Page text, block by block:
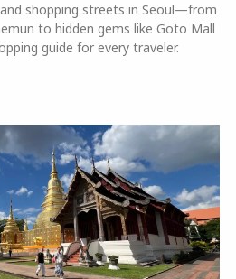
shopping streets in Seoul—from
to hidden gems like Goto Mall
guide for every traveler.